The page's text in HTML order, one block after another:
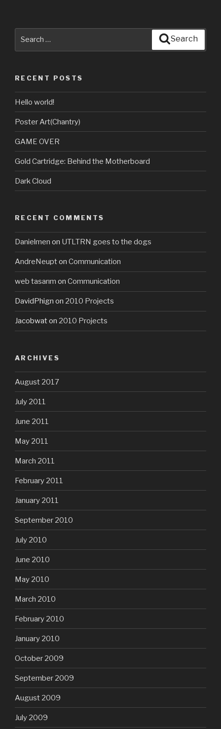
Search
RECENT POSTS
Hello world!
Poster Art(Chantry)
GAME OVER
Gold Cartridge: Behind the Motherboard
Dark Cloud
RECENT COMMENTS
Danielmen on UTLTRN goes to the dogs
AndreNeupton Communication
web tasarım on Communication
DavidPhign on 2010 Projects
Jacobwaton 2010 Projects
ARCHIVES
August 2017
July 2011
June 2011
May 2011
March 2011
February 2011
January 2011
September 2010
July 2010
June 2010
May 2010
March 2010
February 2010
January 2010
October 2009
September 2009
August 2009
July 2009